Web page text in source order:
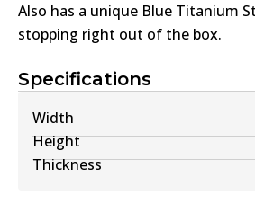
Specifications
Width
Height
Thickness
Also has a unique Blue Titanium
stopping right out of the box.